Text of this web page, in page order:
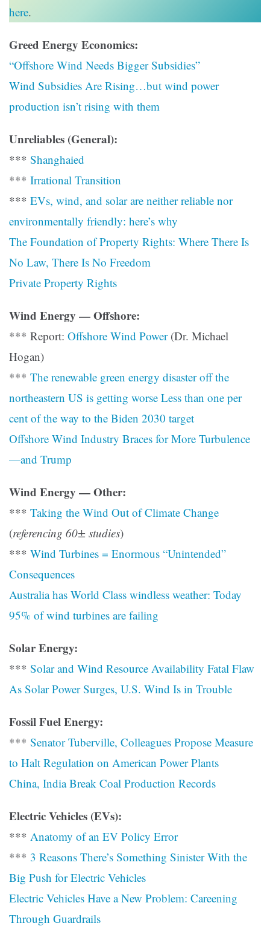
here.
Greed Energy Economics:
“Offshore Wind Needs Bigger Subsidies”
Wind Subsidies Are Rising…but wind power
production isn’t rising with them
Unreliables (General):
*** Shanghaied
*** Irrational Transition
*** EVs, wind, and solar are neither reliable nor
environmentally friendly: here’s why
The Foundation of Property Rights: Where There Is
No Law, There Is No Freedom
Private Property Rights
Wind Energy — Offshore:
*** Report: Offshore Wind Power(Dr. Michael
Hogan)
*** The renewable green energy disaster off the
northeastern US is getting worse Less than one per
cent of the way to the Biden 2030 target
Offshore Wind Industry Braces for More Turbulence
—and Trump
Wind Energy — Other:
*** Taking the Wind Out of Climate Change
(referencing 60± studies)
*** Wind Turbines = Enormous “Unintended”
Consequences
Australia has World Class windless weather: Today
95% of wind turbines are failing
Solar Energy:
*** Solar and Wind Resource Availability Fatal Flaw
As Solar Power Surges, U.S. Wind Is in Trouble
Fossil Fuel Energy:
*** Senator Tuberville, Colleagues Propose Measure
to Halt Regulation on American Power Plants
China, India Break Coal Production Records
Electric Vehicles (EVs):
*** Anatomy of an EV Policy Error
*** 3 Reasons There’s Something Sinister With the
Big Push for Electric Vehicles
Electric Vehicles Have a New Problem: Careening
Through Guardrails